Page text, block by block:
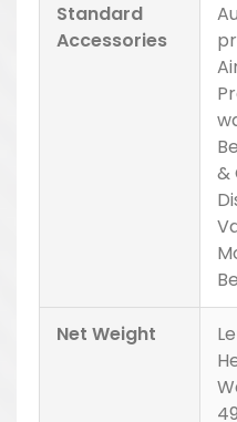
Standard
Accessories
&
Net Weight